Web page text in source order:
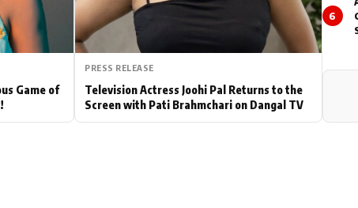
Game of
PRESS RELEASE
Television Actress Joohi Pal Returns to the
Screen with Pati Brahmchari on Dangal TV
6